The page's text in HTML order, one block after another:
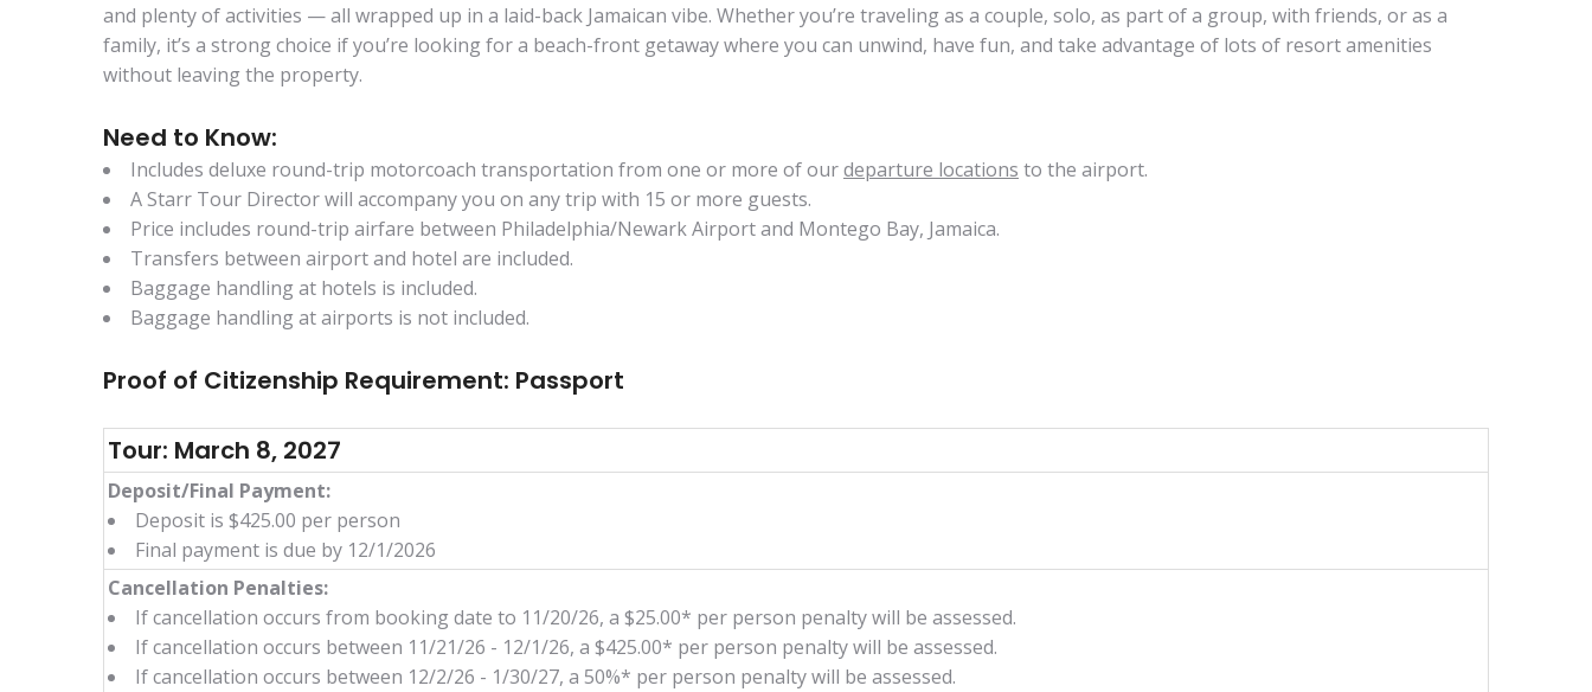
and plenty of activities — all wrapped up in a laid-back Jamaican vibe. Whether you’re traveling as a couple, solo, as part of a group, with friends, or as a
family, it’s a strong choice if you’re looking for a beach-front getaway where you can unwind, have fun, and take advantage of lots of resort amenities
without leaving the property.
Need to Know:
Includes deluxe round-trip motorcoach transportation from one or more of ourdeparture locations to the airport.
A Starr Tour Director will accompany you on any trip with 15 or more guests.
Price includes round-trip airfare between Philadelphia/Newark Airport and Montego Bay, Jamaica.
Transfers between airport and hotel are included.
Baggage handling at hotels is included.
Baggage handling at airports is not included.
Proof of Citizenship Requirement: Passport
Tour: March 8, 2027
Deposit/Final Payment:
Deposit is $425.00 per person
Final payment is due by 12/1/2026
Cancellation Penalties:
If cancellation occurs from booking date to 11/20/26, a $25.00* per person penalty will be assessed.
If cancellation occurs between 11/21/26 - 12/1/26, a $425.00* per person penalty will be assessed.
If cancellation occurs between 12/2/26 - 1/30/27, a 50%* per person penalty will be assessed.